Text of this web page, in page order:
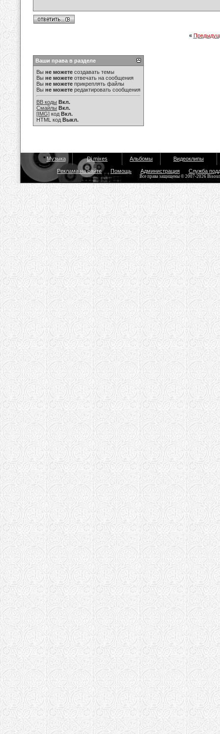
«
Ваши права в разделе
Вы не можете создавать темы
Вы не можете отвечать на сообщения
Вы не можете прикреплять файлы
Вы не можете редактировать сообщения
BB коды Вкл.
Смайлы Вкл.
[IMG] код Вкл.
HTML код Выкл.
Музыка Dj mixes Альбомы Видеоклипы
Реклама на сайте Помощь Администрация Служба
Все права защищены © 2007-2026